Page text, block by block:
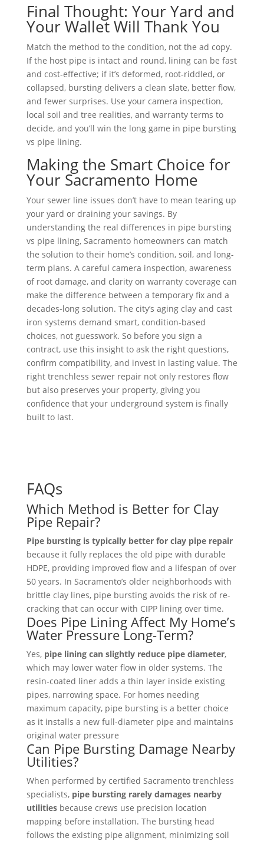
Final Thought: Your Yard and
Your Wallet Will Thank You
Match the method to the condition, not the ad copy.
If the host pipe is intact and round, lining can be fast
and cost-effective; if it’s deformed, root-riddled, or
collapsed, bursting delivers a clean slate, better flow,
and fewer surprises. Use your camera inspection,
local soil and tree realities, and warranty terms to
decide, and you’ll win the long game in pipe bursting
vs pipe lining.
Making the Smart Choice for
Your Sacramento Home
Your sewer line issues don’t have to mean tearing up
your yard or draining your savings. By
understanding the real differences in pipe bursting
vs pipe lining, Sacramento homeowners can match
the solution to their home’s condition, soil, and long-
term plans. A careful camera inspection, awareness
of root damage, and clarity on warranty coverage can
make the difference between a temporary fix and a
decades-long solution. The city’s aging clay and cast
iron systems demand smart, condition-based
choices, not guesswork. So before you sign a
contract, use this insight to ask the right questions,
confirm compatibility, and invest in lasting value. The
right trenchless sewer repair not only restores flow
but also preserves your property, giving you
confidence that your underground system is finally
built to last.
FAQs
Which Method is Better for Clay
Pipe Repair?
Pipe bursting is typically better for clay pipe repair
because it fully replaces the old pipe with durable
HDPE, providing improved flow and a lifespan of over
50 years. In Sacramento’s older neighborhoods with
brittle clay lines, pipe bursting avoids the risk of re-
cracking that can occur with CIPP lining over time.
Does Pipe Lining Affect My Home’s
Water Pressure Long-Term?
Yes, pipe lining can slightly reduce pipe diameter,
which may lower water flow in older systems. The
resin-coated liner adds a thin layer inside existing
pipes, narrowing space. For homes needing
maximum capacity, pipe bursting is a better choice
as it installs a new full-diameter pipe and maintains
original water pressure
Can Pipe Bursting Damage Nearby
Utilities?
When performed by certified Sacramento trenchless
specialists, pipe bursting rarely damages nearby
utilitiesbecause crews use precision location
mapping before installation. The bursting head
follows the existing pipe alignment, minimizing soil